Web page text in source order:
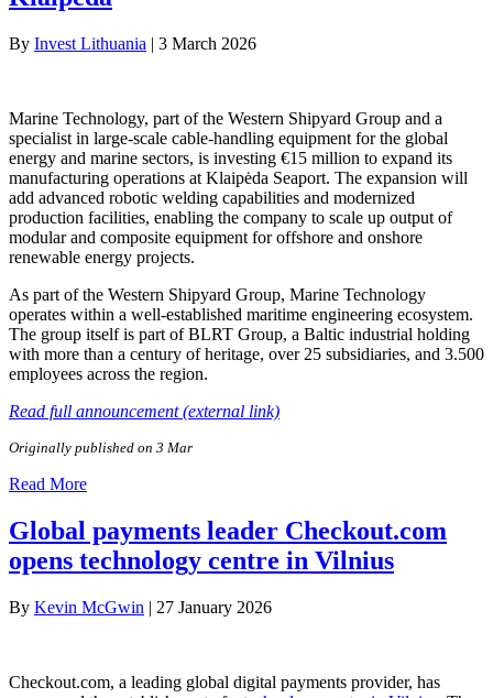
By Invest Lithuania | 3 March 2026
Marine Technology, part of the Western Shipyard Group and a
specialist in large-scale cable-handling equipment for the global
energy and marine sectors, is investing €15 million to expand its
manufacturing operations at Klaipėda Seaport. The expansion will
add advanced robotic welding capabilities and modernized
production facilities, enabling the company to scale up output of
modular and composite equipment for offshore and onshore
renewable energy projects.
As part of the Western Shipyard Group, Marine Technology
operates within a well-established maritime engineering ecosystem.
The group itself is part of BLRT Group, a Baltic industrial holding
with more than a century of heritage, over 25 subsidiaries, and 3.500
employees across the region.
Read full announcement (external link)
Originally published on 3 Mar
Read More
Global payments leader Checkout.com
opens technology centre in Vilnius
By Kevin McGwin | 27 January 2026
Checkout.com, a leading global digital payments provider, has